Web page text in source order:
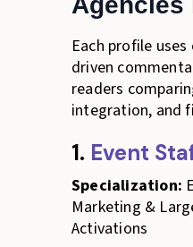
Each profile
driven
readers
integration, and
1. Event
Specialization:
Marketing &
Activations